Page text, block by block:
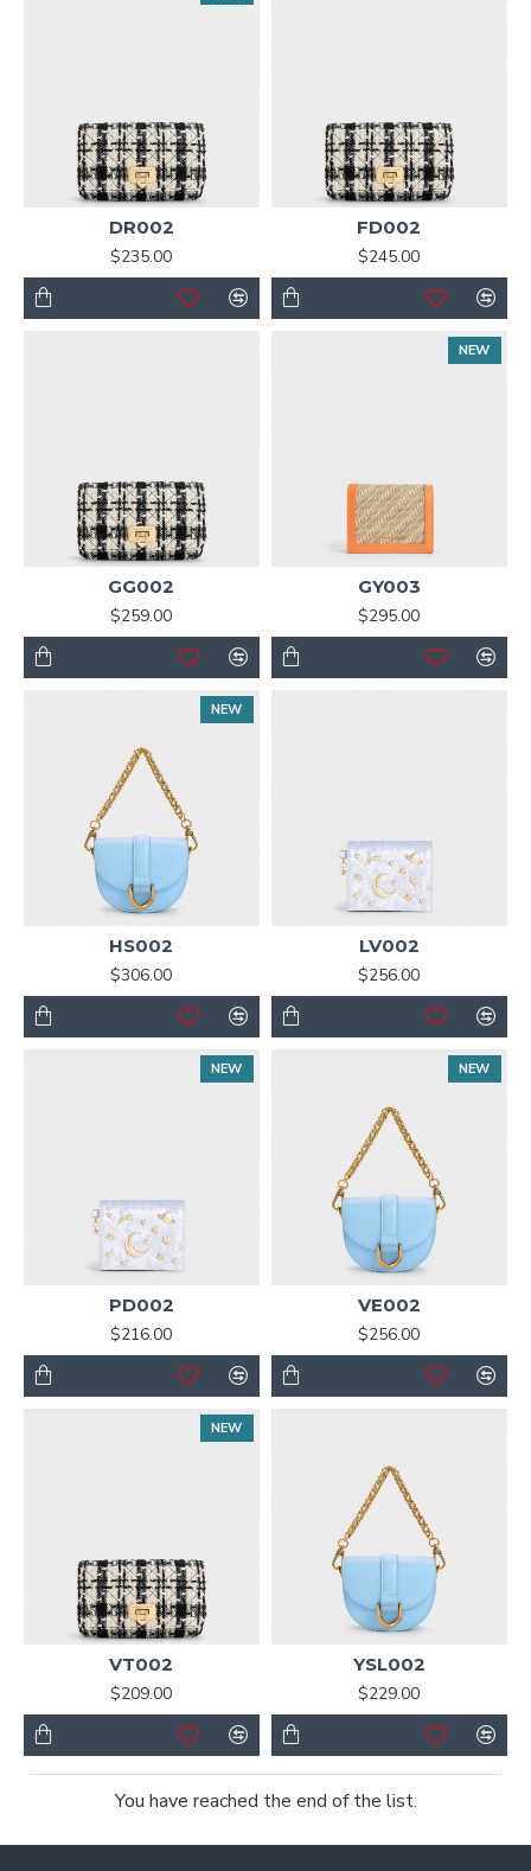
DR002
$235.00
FD002
$245.00
GG002
$259.00
NEW
GY003
$295.00
NEW
HS002
$306.00
LV002
$256.00
NEW
PD002
$216.00
NEW
VE002
$256.00
NEW
VT002
$209.00
YSL002
$229.00
You have reached the end of the list.